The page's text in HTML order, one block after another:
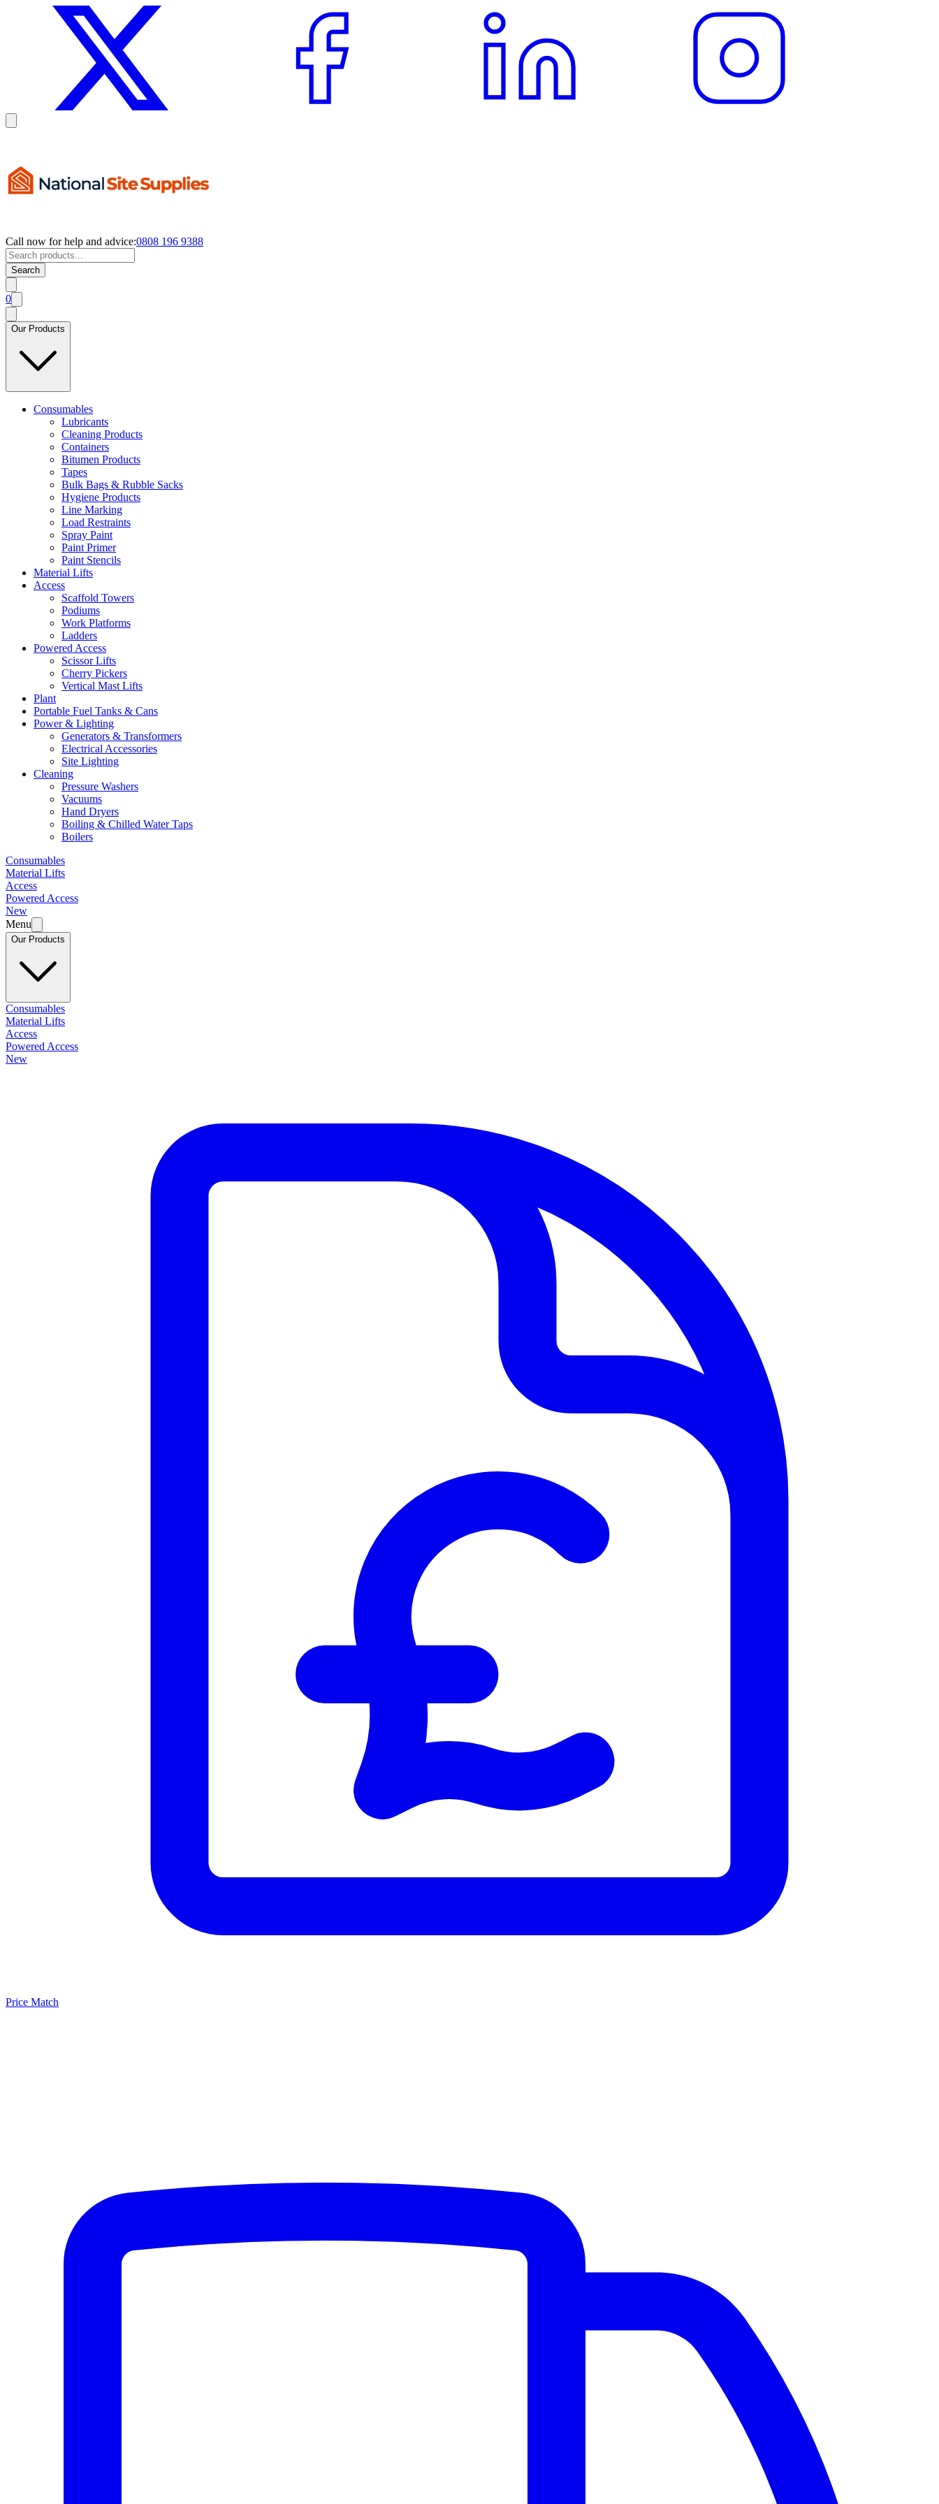
Call now for help and advice:0808 196 9388
Search
0
Our Products
Consumables
Lubricants
Cleaning Products
Containers
Bitumen Products
Tapes
Bulk Bags & Rubble Sacks
Hygiene Products
Line Marking
Load Restraints
Spray Paint
Paint Primer
Paint Stencils
Material Lifts
Access
Scaffold Towers
Podiums
Work Platforms
Ladders
Powered Access
Scissor Lifts
Cherry Pickers
Vertical Mast Lifts
Plant
Portable Fuel Tanks & Cans
Power & Lighting
Generators & Transformers
Electrical Accessories
Site Lighting
Cleaning
Pressure Washers
Vacuums
Hand Dryers
Boiling & Chilled Water Taps
Boilers
Consumables
Material Lifts
Access
Powered Access
New
Menu
Our Products
Consumables
Material Lifts
Access
Powered Access
New
Price Match